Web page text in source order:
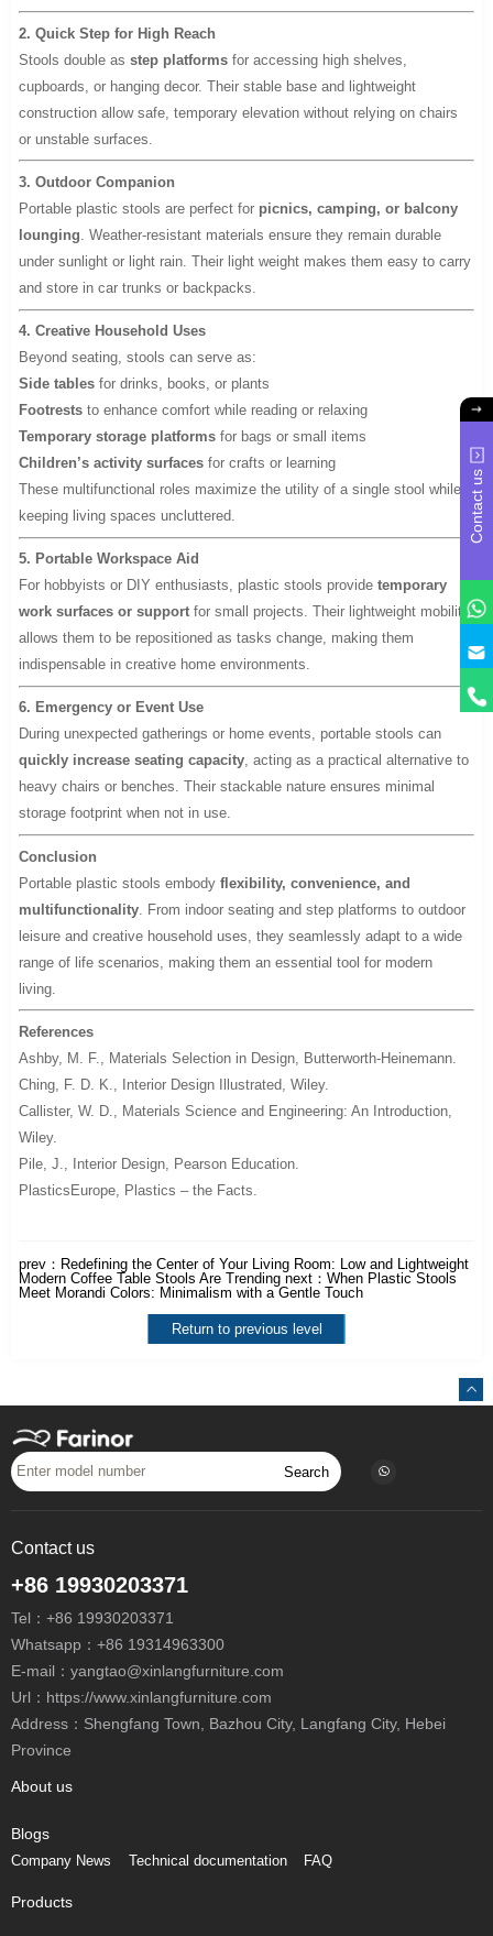
2. Quick Step for High Reach
Stools double asstep platforms for accessing high shelves,
cupboards, or hanging decor. Their stable base and lightweight
construction allow safe, temporary elevation without relying on chairs
or unstable surfaces.
3. Outdoor Companion
Portable plastic stools are perfect for picnics, camping, or balcony
lounging . Weather-resistant materials ensure they remain durable
under sunlight or light rain. Their light weight makes them easy to carry
and store in car trunks or backpacks.
4. Creative Household Uses
Beyond seating, stools can serve as:
Side tables for drinks, books, or plants
Footrests to enhance comfort while reading or relaxing
Temporary storage platforms for bags or small items
Children’s activity surfaces for crafts or learning
These multifunctional roles maximize the utility of a single stool while
keeping living spaces uncluttered.
5. Portable Workspace Aid
For hobbyists or DIY enthusiasts, plastic stools providetemporary
work surfaces or support for small projects. Their lightweight mobility
allows them to be repositioned as tasks change, making them
indispensable in creative home environments.
6. Emergency or Event Use
During unexpected gatherings or home events, portable stools can
quickly increase seating capacity, acting as a practical alternative to
heavy chairs or benches. Their stackable nature ensures minimal
storage footprint when not in use.
Conclusion
Portable plastic stools embodyflexibility, convenience, and
multifunctionality . From indoor seating and step platforms to outdoor
leisure and creative household uses, they seamlessly adapt to a wide
range of life scenarios, making them an essential tool for modern
living.
References
Ashby, M. F.,
Materials Selection in Design , Butterworth-Heinemann.
Ching, F. D. K.,
Interior Design Illustrated , Wiley.
Callister, W. D.,
Materials Science and Engineering: An Introduction
Wiley.
Pile, J.,
Interior Design , Pearson Education.
PlasticsEurope,
Plastics – the Facts
prev： Redefining the Center of Your Living Room: Low and Lightweight
Modern Coffee Table Stools Are Trending next：When Plastic Stools
Meet Morandi Colors: Minimalism with a Gentle Touch
Return to previous level
Search
Contact us
+86 19930203371
Tel： +86 19930203371
Whatsapp： +86 19314963300
E-mail： yangtao@xinlangfurniture.com
Url：https://www.xinlangfurniture.com
Address：Shengfang Town, Bazhou City, Langfang City, Hebei
Province
About us
Blogs
Company News Technical documentation FAQ
Products
Contact us